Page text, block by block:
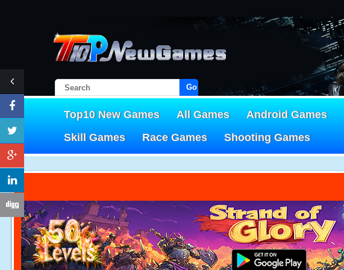
Go!
Top10 New Games All Games Android Games
Skill Games
Race Games Shooting Games